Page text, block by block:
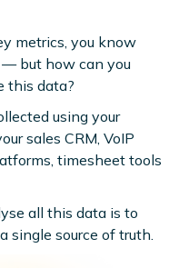
metrics, you know
but how can you
this data?
using your
sales CRM, VoIP
timesheet tools
all this data is to
single source of truth.